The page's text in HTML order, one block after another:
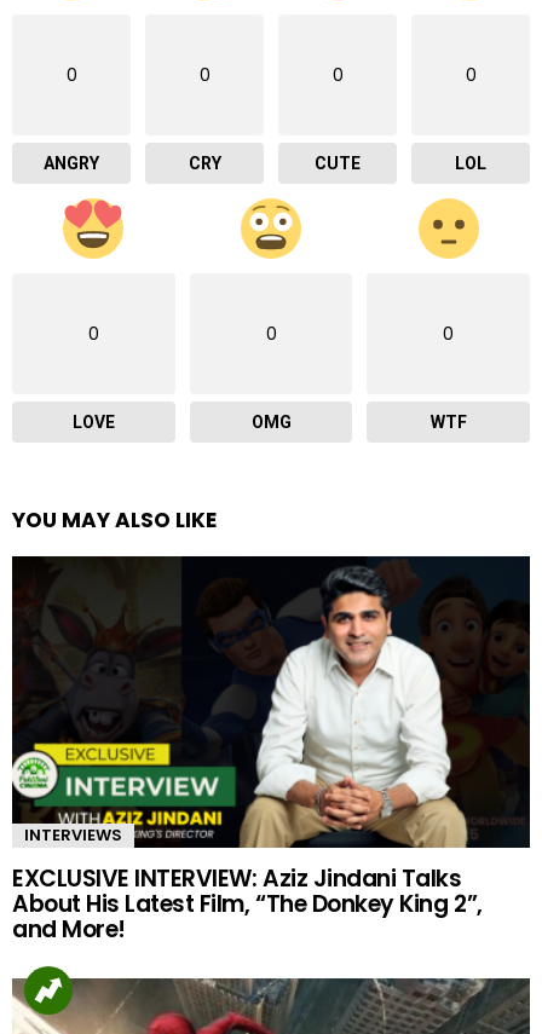
0
ANGRY
0
CRY
0
CUTE
0
LOL
0
LOVE
0
OMG
0
WTF
YOU MAY ALSO LIKE
INTERVIEWS
EXCLUSIVE INTERVIEW: Aziz Jindani Talks
About His Latest Film, “The Donkey King 2”,
and More!